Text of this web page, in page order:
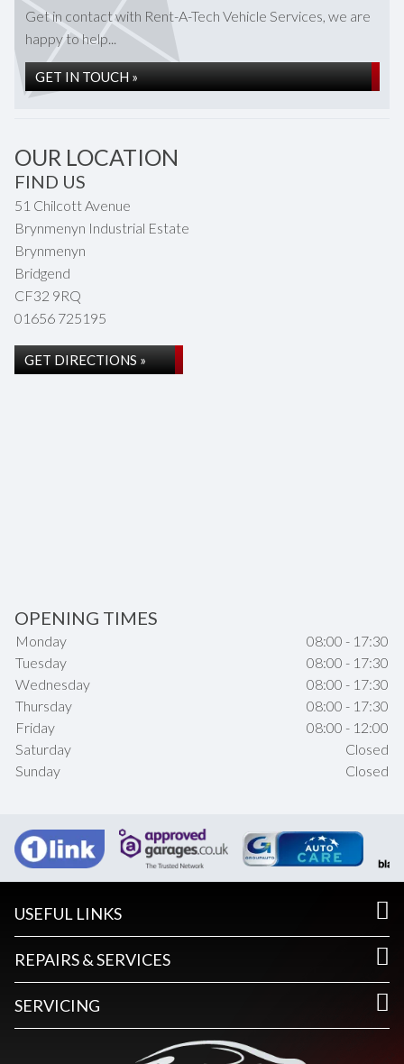
Get in contact with Rent-A-Tech Vehicle Services, we are
happy to help...
GET IN TOUCH »
OUR LOCATION
FIND US
51 Chilcott Avenue
Brynmenyn Industrial Estate
Brynmenyn
Bridgend
CF32 9RQ
01656 725195
GET DIRECTIONS »
OPENING TIMES
Monday
08:00 - 17:30
Tuesday
08:00 - 17:30
Wednesday
08:00 - 17:30
Thursday
08:00 - 17:30
Friday
08:00 - 12:00
Saturday
Closed
Sunday
Closed
USEFUL LINKS
REPAIRS & SERVICES
SERVICING